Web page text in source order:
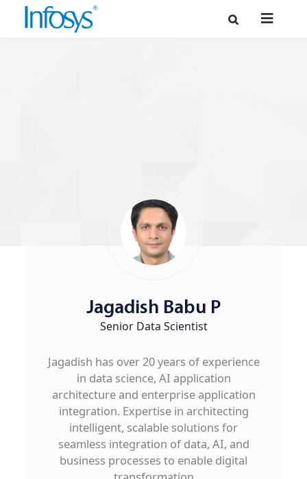
Jagadish Babu P
Senior Data Scientist
Jagadish has over 20 years of experience
in data science, AI application
architecture and enterprise application
integration. Expertise in architecting
intelligent, scalable solutions for
seamless integration of data, AI, and
business processes to enable digital